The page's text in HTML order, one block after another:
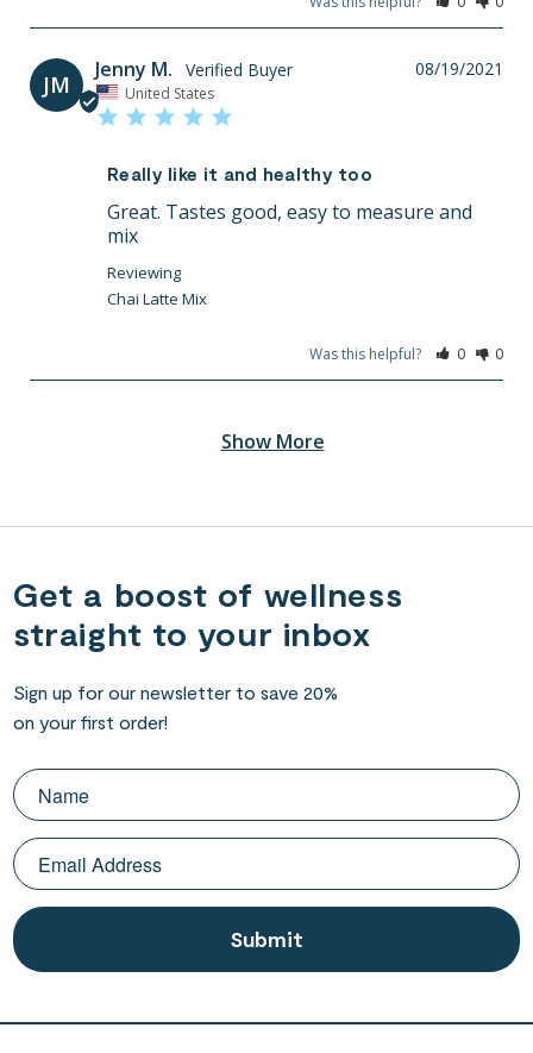
JM
08/19/2021
Jenny M.
United States
Really like it and healthy too
Great. Tastes good, easy to measure and
mix
Chai Latte Mix
Was this helpful? 0 0
Get a boost of wellness
straight to your inbox
Sign up for our newsletter to save 20%
on your first order!